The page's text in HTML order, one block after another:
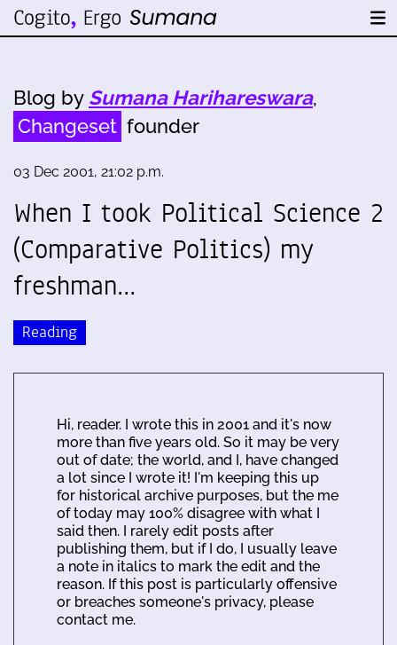
Blog by Sumana Harihareswara,
Changeset founder
03 Dec 2001, 21:02 p.m.
When I took Political Science 2
(Comparative Politics) my
freshman…
Reading
Hi, reader. I wrote this in 2001 and it's now
more than five years old. So it may be very
out of date; the world, and I, have changed
a lot since I wrote it! I'm keeping this up
for historical archive purposes, but the me
of today may 100% disagree with what I
said then. I rarely edit posts after
publishing them, but if I do, I usually leave
a note in italics to mark the edit and the
reason. If this post is particularly offensive
or breaches someone's privacy, please
contact me.